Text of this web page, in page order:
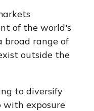
of the world's
broad range of
outside the
to diversify
exposure